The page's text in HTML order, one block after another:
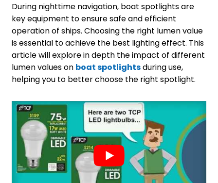
During nighttime navigation, boat spotlights are
key equipment to ensure safe and efficient
operation of ships. Choosing the right lumen value
is essential to achieve the best lighting effect. This
article will explore in depth the impact of different
lumen values on boat spotlightsduring use,
helping you to better choose the right spotlight.